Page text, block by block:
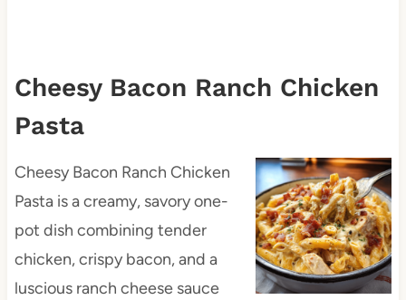
Cheesy Bacon Ranch Chicken
Pasta
Cheesy Bacon Ranch Chicken
Pasta is a creamy, savory one-
pot dish combining tender
chicken, crispy bacon, and a
luscious ranch cheese sauce